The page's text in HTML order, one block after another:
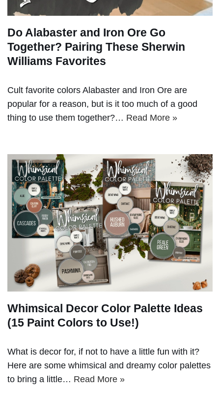
Do Alabaster and Iron Ore Go
Together? Pairing These Sherwin
Williams Favorites
Cult favorite colors Alabaster and Iron Ore are
popular for a reason, but is it too much of a good
thing to use them together?… Read More »
Whimsical Decor Color Palette Ideas
(15 Paint Colors to Use!)
What is decor for, if not to have a little fun with it?
Here are some whimsical and dreamy color palettes
to bring a little… Read More »